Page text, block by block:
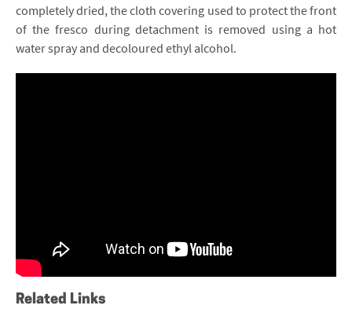
completely dried, the cloth covering used to protect the front
of the fresco during detachment is removed using a hot
water spray and decoloured ethyl alcohol.
Related Links